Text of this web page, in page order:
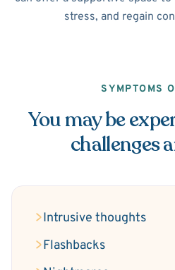
stress, and regain
SYMPTOMS
You may be
challenges
Intrusive thoughts
Flashbacks